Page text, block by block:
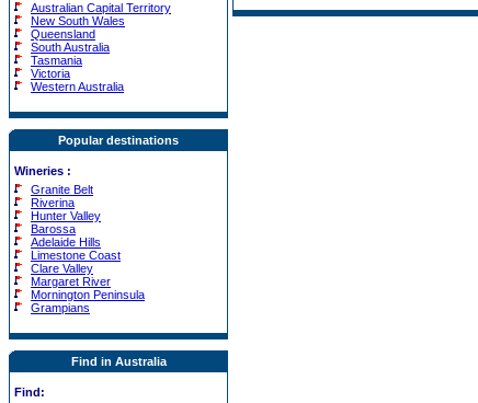
Australian Capital Territory
New South Wales
Queensland
South Australia
Tasmania
Victoria
Western Australia
Popular destinations
Wineries :
Granite Belt
Riverina
Hunter Valley
Barossa
Adelaide Hills
Limestone Coast
Clare Valley
Margaret River
Mornington Peninsula
Grampians
Find in Australia
Find: